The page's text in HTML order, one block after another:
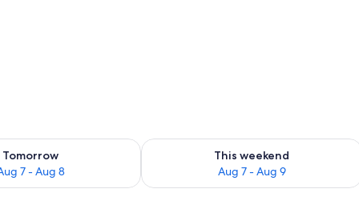
Tomorrow
7 - Aug 8
for tomorrow Aug 7 - Aug 8
This weekend
Aug 7 - Aug 9
Check availability for this weekend